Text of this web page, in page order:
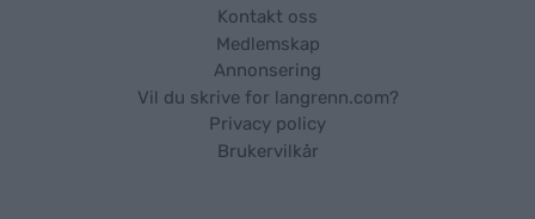
Kontakt oss
Medlemskap
Annonsering
Vil du skrive for langrenn.com?
Privacy policy
Brukervilkår